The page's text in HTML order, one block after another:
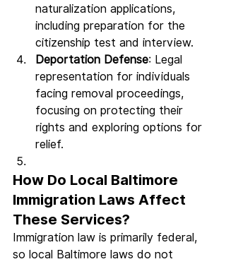
naturalization applications,
including preparation for the
citizenship test and interview.
Deportation Defense: Legal
representation for individuals
facing removal proceedings,
focusing on protecting their
rights and exploring options for
relief.
How Do Local Baltimore
Immigration Laws Affect
These Services?
Immigration law is primarily federal,
so local Baltimore laws do not